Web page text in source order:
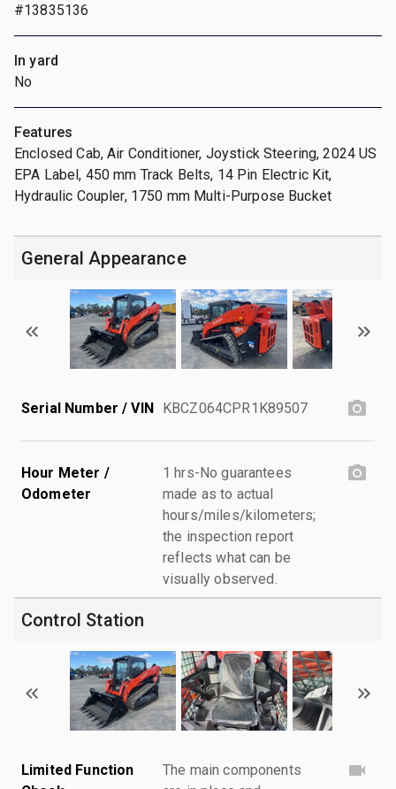
#13835136
In yard
No
Features
Enclosed Cab, Air Conditioner, Joystick Steering, 2024 US
EPA Label, 450 mm Track Belts, 14 Pin Electric Kit,
Hydraulic Coupler, 1750 mm Multi-Purpose Bucket
General Appearance
Serial Number / VIN KBCZ064CPR1K89507
Hour Meter /
Odometer
1 hrs-No guarantees
made as to actual
hours/miles/kilometers;
the inspection report
reflects what can be
visually observed.
Control Station
Limited Function
The main components